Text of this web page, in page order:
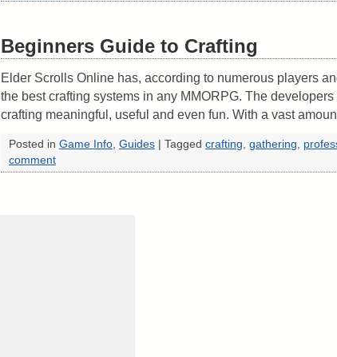
Beginners Guide to Crafting
Elder Scrolls Online has, according to numerous players
the best crafting systems in any MMORPG. The
crafting meaningful, useful and even fun. With a vast
Posted in Game Info, Guides Tagged crafting, gathering,
comment